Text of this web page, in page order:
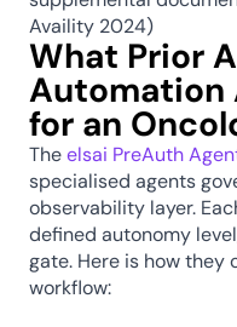
Availity 2024)
What Prior
Automation
for an
The elsai PreAuth
specialised agents
observability layer.
defined autonomy
gate. Here is how they
workflow: